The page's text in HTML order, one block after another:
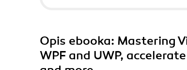
Opis ebooka: Mastering
WPF and UWP,